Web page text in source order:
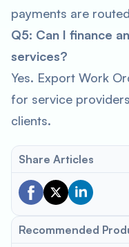
payments are
Q5: Can I finance
services?
Yes. Export Work
for service
clients.
Share Articles
Recommended